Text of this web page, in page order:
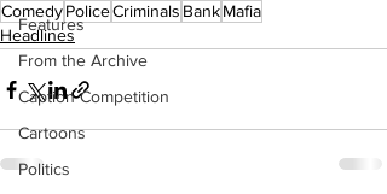
Features
From the Archive
Caption Competition
Cartoons
Politics
ComedyPoliceCriminals BankMafia
Headlines